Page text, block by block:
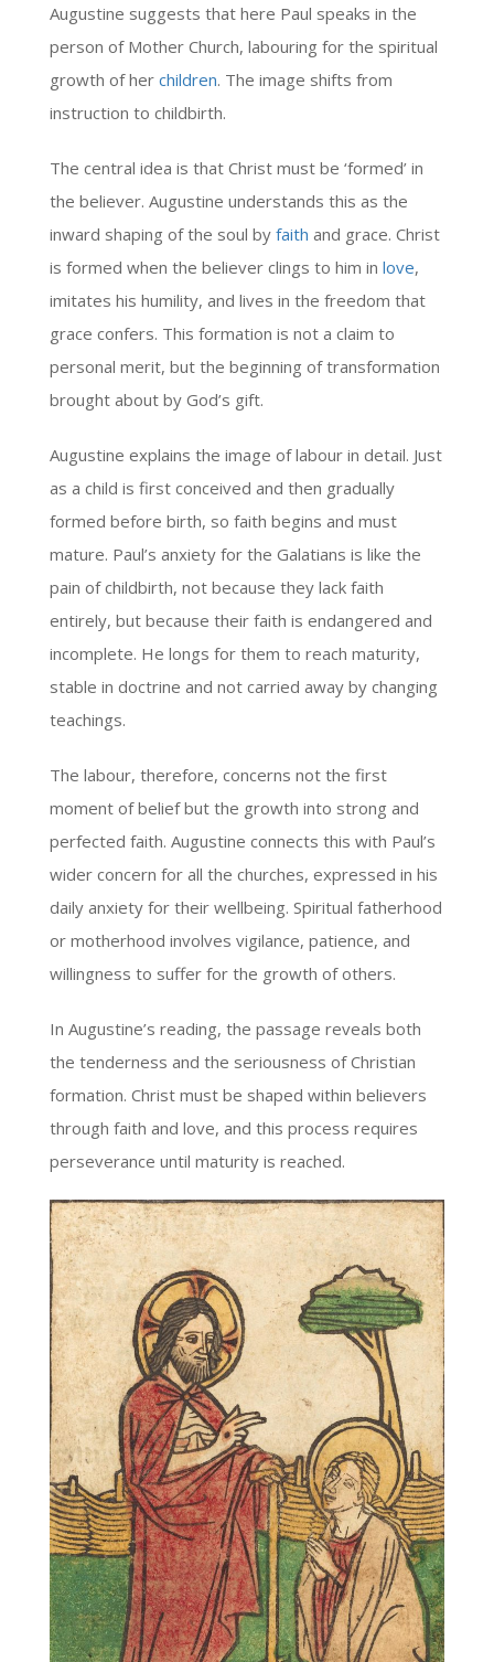
Augustine suggests that here Paul speaks in the
person of Mother Church, labouring for the spiritual
growth of her children. The image shifts from
instruction to childbirth.
The central idea is that Christ must be ‘formed’ in
the believer. Augustine understands this as the
inward shaping of the soul by faith and grace. Christ
is formed when the believer clings to him in love,
imitates his humility, and lives in the freedom that
grace confers. This formation is not a claim to
personal merit, but the beginning of transformation
brought about by God’s gift.
Augustine explains the image of labour in detail. Just
as a child is first conceived and then gradually
formed before birth, so faith begins and must
mature. Paul’s anxiety for the Galatians is like the
pain of childbirth, not because they lack faith
entirely, but because their faith is endangered and
incomplete. He longs for them to reach maturity,
stable in doctrine and not carried away by changing
teachings.
The labour, therefore, concerns not the first
moment of belief but the growth into strong and
perfected faith. Augustine connects this with Paul’s
wider concern for all the churches, expressed in his
daily anxiety for their wellbeing. Spiritual fatherhood
or motherhood involves vigilance, patience, and
willingness to suffer for the growth of others.
In Augustine’s reading, the passage reveals both
the tenderness and the seriousness of Christian
formation. Christ must be shaped within believers
through faith and love, and this process requires
perseverance until maturity is reached.